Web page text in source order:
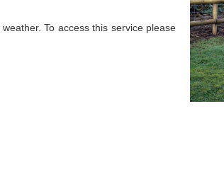
To access this service please